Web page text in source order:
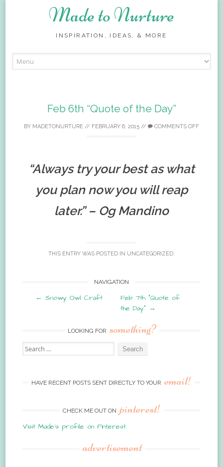
Made to Nurture
INSPIRATION, IDEAS, & MORE
to
Feb 6th “Quote of the Day”
BY MADETONURTURE // FEBRUARY 6, 2015 // COMMENTS OFF
“Always try your best as what
you plan now you will reap
later.” – Og Mandino
THIS ENTRY WAS POSTED IN UNCATEGORIZED.
navigation
NAVIGATION
← Snowy Owl Craft
Feb 7th “Quote of
the Day” →
LOOKING FOR something?
Search
for:
HAVE RECENT POSTS SENT DIRECTLY TO YOUR email!
CHECK ME OUT ON pinterest!
Visit Made's profile on Pinterest.
advertisement